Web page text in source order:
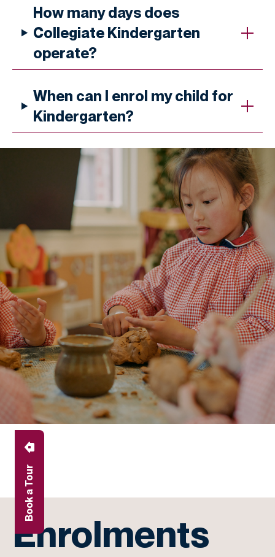
Book a Tour
How many days does
Collegiate Kindergarten
operate?
When can I enrol my child for
Kindergarten?
Enrolments